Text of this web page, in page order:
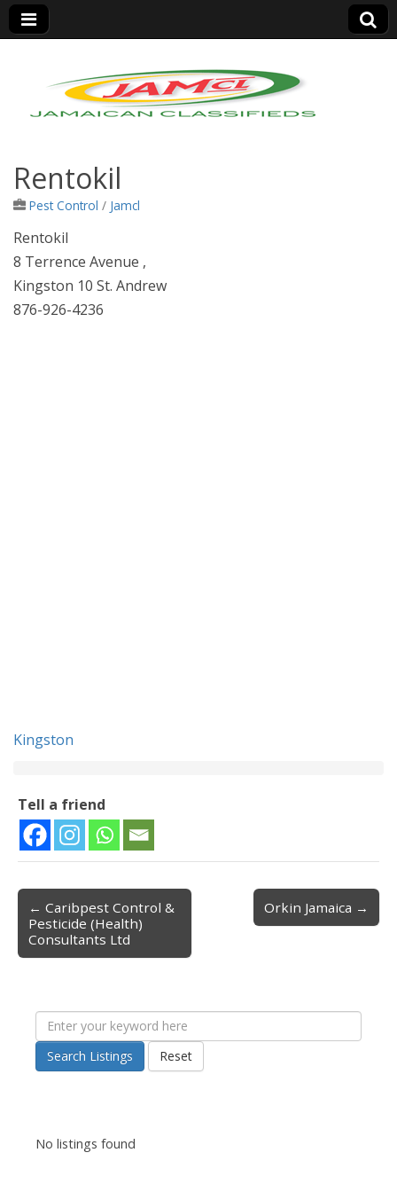
Jamaica Classifieds
Rentokil
Pest Control / Jamcl
Rentokil
8 Terrence Avenue ,
Kingston 10 St. Andrew
876-926-4236
Kingston
Tell a friend
Post navigation
← Caribpest Control &
Pesticide (Health)
Consultants Ltd
Orkin Jamaica →
Search Listings Reset
No listings found